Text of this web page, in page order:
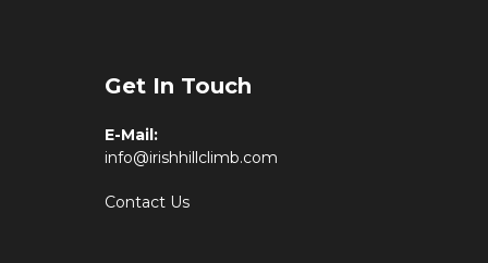
Get In Touch
E-Mail:
info@irishhillclimb.com
Contact Us